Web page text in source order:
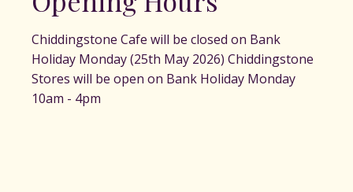
Chiddingstone Cafe will be closed on Bank
Holiday Monday (25th May 2026) Chiddingstone
Stores will be open on Bank Holiday Monday
10am - 4pm